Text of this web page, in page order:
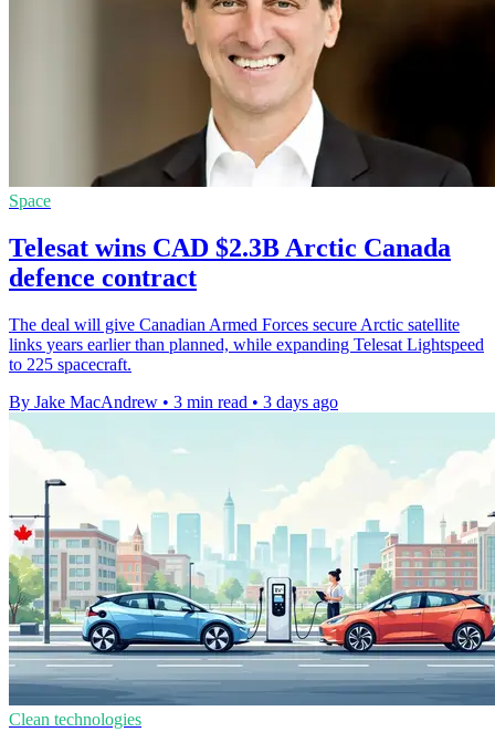
Space
Telesat wins CAD $2.3B Arctic Canada
defence contract
The deal will give Canadian Armed Forces secure Arctic satellite
links years earlier than planned, while expanding Telesat Lightspeed
to 225 spacecraft.
By Jake MacAndrew • 3 min read • 3 days ago
Clean technologies